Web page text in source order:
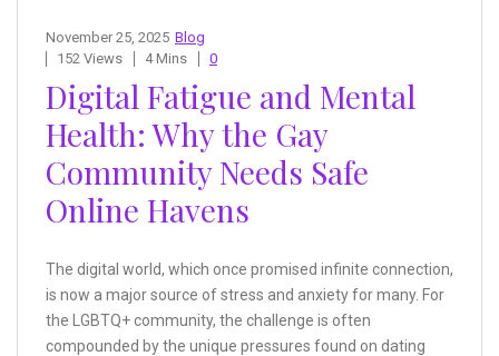
Blog
November 25, 2025
152 Views
4 Mins 0
Digital Fatigue and Mental
Health: Why the Gay
Community Needs Safe
Online Havens
The digital world, which once promised infinite connection,
is now a major source of stress and anxiety for many. For
the LGBTQ+ community, the challenge is often
compounded by the unique pressures found on dating